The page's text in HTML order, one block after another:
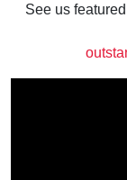
See us